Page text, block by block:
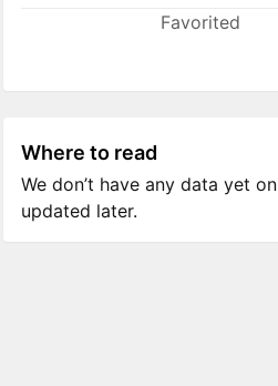
Favorited
Where to read
We don’t have any data yet
updated later.